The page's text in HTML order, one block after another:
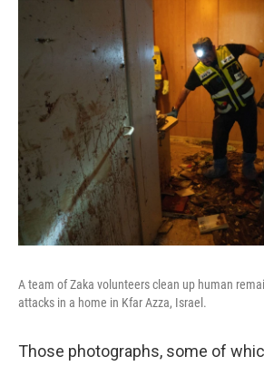
A team of Zaka volunteers clean up human
attacks in a home in Kfar Azza, Israel.
Those photographs, some of